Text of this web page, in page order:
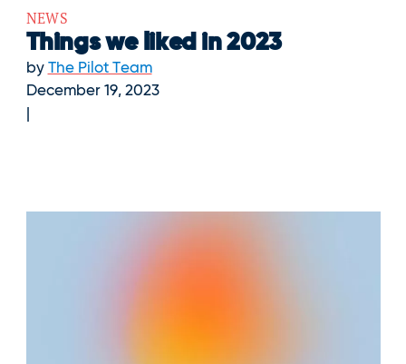
NEWS
Things we liked in 2023
by The Pilot Team
December 19, 2023